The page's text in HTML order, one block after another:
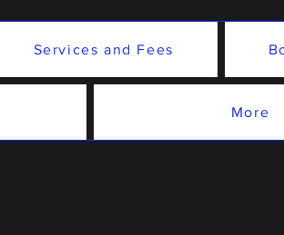
Services and Fees
More